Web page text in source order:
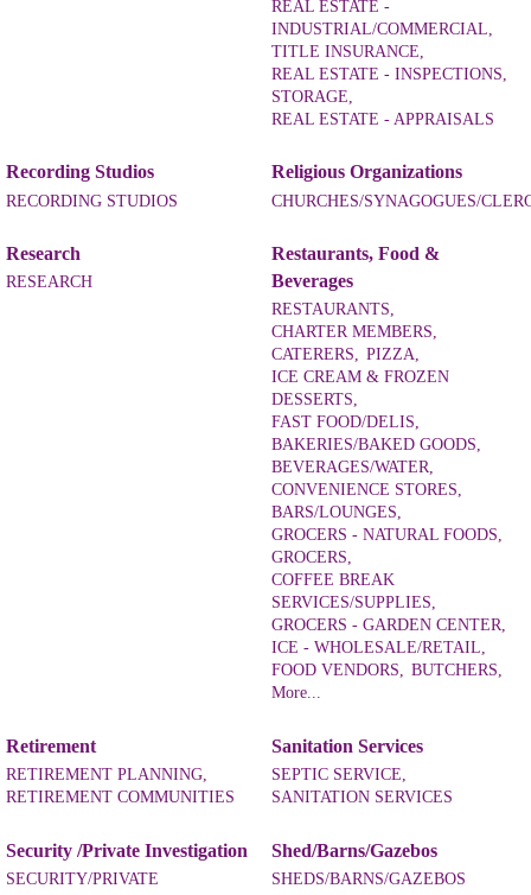
REAL ESTATE -
INDUSTRIAL/COMMERCIAL,
TITLE INSURANCE,
REAL ESTATE - INSPECTIONS,
STORAGE,
REAL ESTATE - APPRAISALS
Recording Studios
RECORDING STUDIOS
Religious Organizations
CHURCHES/SYNAGOGUES/
Research
RESEARCH
Restaurants, Food &
Beverages
RESTAURANTS,
CHARTER MEMBERS,
CATERERS, PIZZA,
ICE CREAM & FROZEN
DESSERTS,
FAST FOOD/DELIS,
BAKERIES/BAKED GOODS,
BEVERAGES/WATER,
CONVENIENCE STORES,
BARS/LOUNGES,
GROCERS - NATURAL FOODS,
GROCERS,
COFFEE BREAK
SERVICES/SUPPLIES,
GROCERS - GARDEN CENTER,
ICE - WHOLESALE/RETAIL,
FOOD VENDORS, BUTCHERS,
More...
Retirement
RETIREMENT PLANNING,
RETIREMENT COMMUNITIES
Sanitation Services
SEPTIC SERVICE,
SANITATION SERVICES
Security /Private Investigation
SECURITY/PRIVATE
Shed/Barns/Gazebos
SHEDS/BARNS/GAZEBOS